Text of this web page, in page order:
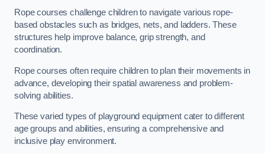
Rope courses challenge children to navigate various rope-
based obstacles such as bridges, nets, and ladders. These
structures help improve balance, grip strength, and
coordination.
Rope courses often require children to plan their movements in
advance, developing their spatial awareness and problem-
solving abilities.
These varied types of playground equipment cater to different
age groups and abilities, ensuring a comprehensive and
inclusive play environment.